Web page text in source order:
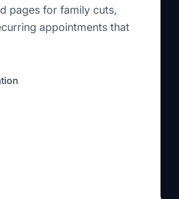
pages for family cuts,
appointments that